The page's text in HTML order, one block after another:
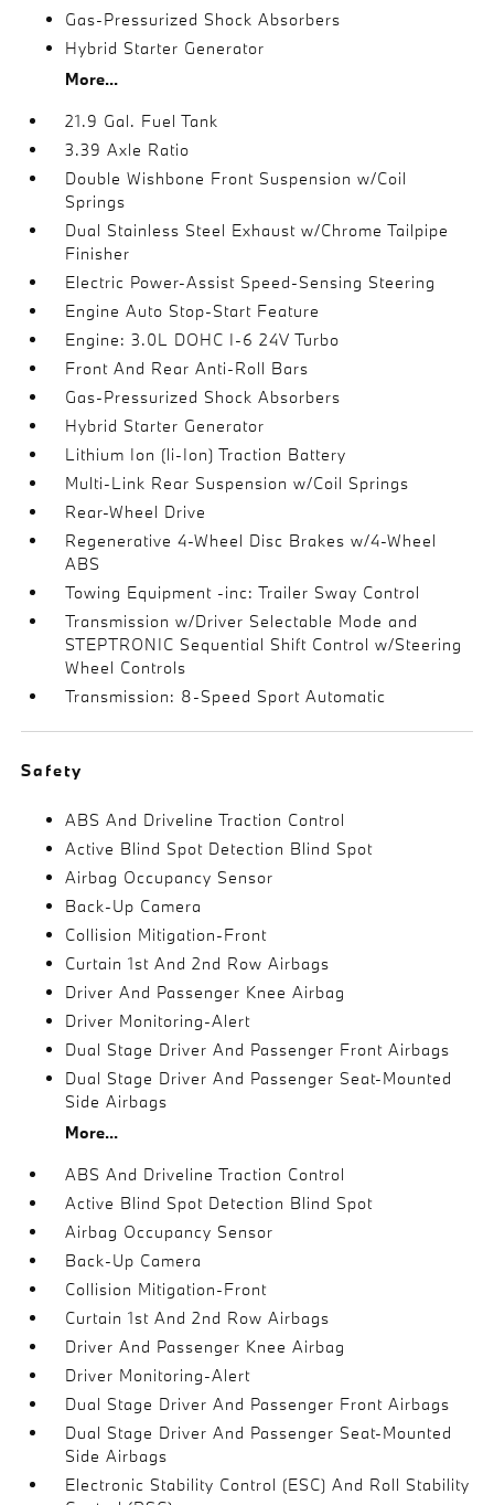
Gas-Pressurized Shock Absorbers
Hybrid Starter Generator
More...
21.9 Gal. Fuel Tank
3.39 Axle Ratio
Double Wishbone Front Suspension w/Coil
Springs
Dual Stainless Steel Exhaust w/Chrome Tailpipe
Finisher
Electric Power-Assist Speed-Sensing Steering
Engine Auto Stop-Start Feature
Engine: 3.0L DOHC I-6 24V Turbo
Front And Rear Anti-Roll Bars
Gas-Pressurized Shock Absorbers
Hybrid Starter Generator
Lithium Ion (li-Ion) Traction Battery
Multi-Link Rear Suspension w/Coil Springs
Rear-Wheel Drive
Regenerative 4-Wheel Disc Brakes w/4-Wheel
ABS
Towing Equipment -inc: Trailer Sway Control
Transmission w/Driver Selectable Mode and
STEPTRONIC Sequential Shift Control w/Steering
Wheel Controls
Transmission: 8-Speed Sport Automatic
Safety
ABS And Driveline Traction Control
Active Blind Spot Detection Blind Spot
Airbag Occupancy Sensor
Back-Up Camera
Collision Mitigation-Front
Curtain 1st And 2nd Row Airbags
Driver And Passenger Knee Airbag
Driver Monitoring-Alert
Dual Stage Driver And Passenger Front Airbags
Dual Stage Driver And Passenger Seat-Mounted
Side Airbags
More...
ABS And Driveline Traction Control
Active Blind Spot Detection Blind Spot
Airbag Occupancy Sensor
Back-Up Camera
Collision Mitigation-Front
Curtain 1st And 2nd Row Airbags
Driver And Passenger Knee Airbag
Driver Monitoring-Alert
Dual Stage Driver And Passenger Front Airbags
Dual Stage Driver And Passenger Seat-Mounted
Side Airbags
Electronic Stability Control (ESC) And Roll Stability